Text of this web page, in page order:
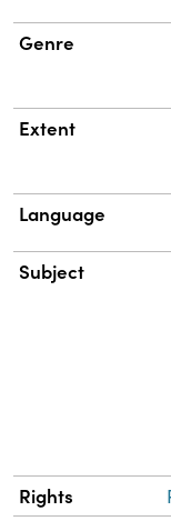
Genre
Extent
Language
Subject
Rights